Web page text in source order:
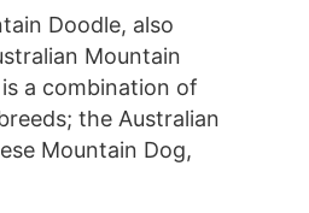
Doodle, also
Mountain
a combination of
the Australian
Mountain Dog,